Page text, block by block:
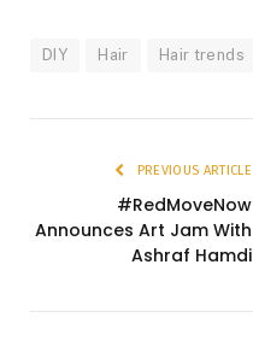
DIY Hair Hair trends
PREVIOUS ARTICLE
#RedMoveNow
Announces Art Jam With
Ashraf Hamdi